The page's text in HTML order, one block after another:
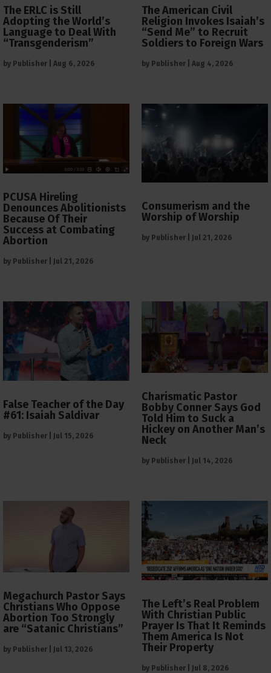
The ERLC is Still
Adopting the World’s
Language to Deal With
“Transgenderism”
by Publisher Aug 6, 2026
The American Civil
Religion Invokes Isaiah’s
“Send Me” to Recruit
Soldiers to Foreign Wars
by Publisher Aug 4, 2026
PCUSA Hireling
Denounces Abolitionists
Because Of Their
Success at Combating
Abortion
by Publisher Jul 21, 2026
Consumerism and the
Worship of Worship
by Publisher Jul 21, 2026
False Teacher of the Day
#61: Isaiah Saldivar
by Publisher Jul 15, 2026
Charismatic Pastor
Bobby Conner Says God
Told Him to Suck a
Hickey on Another Man’s
Neck
by Publisher Jul 14, 2026
Megachurch Pastor Says
Christians Who Oppose
Abortion Too Strongly
are “Satanic Christians”
by Publisher Jul 13, 2026
The Left’s Real Problem
With Christian Public
Prayer Is That It Reminds
Them America Is Not
Their Property
by Publisher Jul 8, 2026